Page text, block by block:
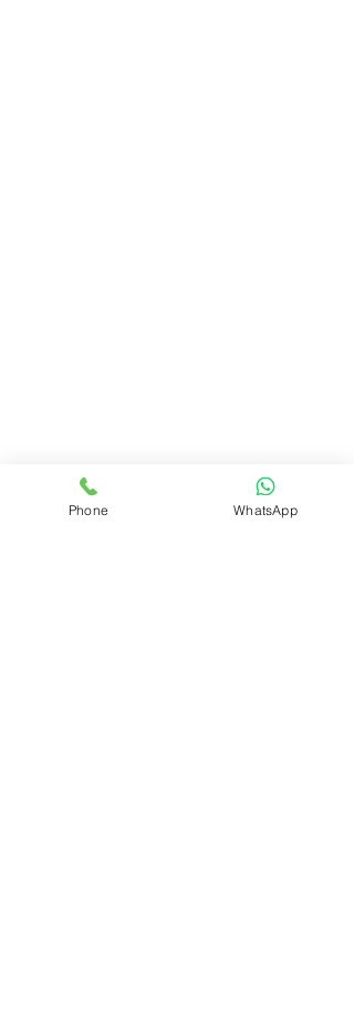
Phone WhatsApp